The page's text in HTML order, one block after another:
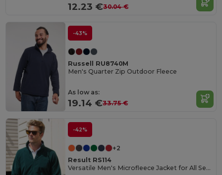
12.23 €30.04 €
-43%
Russell RU8740M
Men's Quarter Zip Outdoor Fleece
As low as:
19.14 €33.75 €
-42%
+2
Result RS114
Versatile Men's Microfleece Jacket for All Seasons